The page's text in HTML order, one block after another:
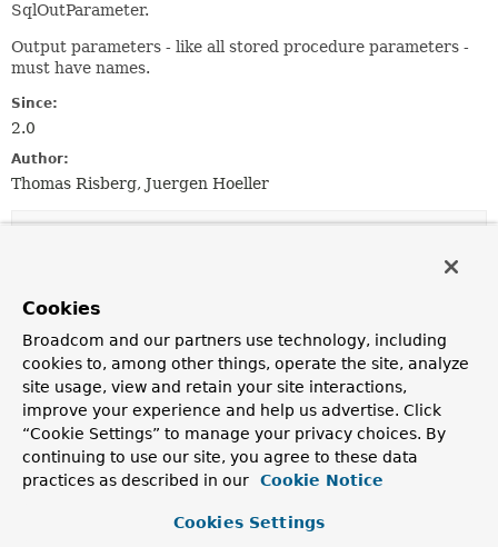
SqlOutParameter.
Output parameters - like all stored procedure parameters -
must have names.
Since:
2.0
Author:
Thomas Risberg, Juergen Hoeller
Constructors
Constructor
Description
SqlInOutParameter ( String name, int sqlType)
Create a new SqlInOutParameter.
SqlInOutParameter String
name, int sqlType,
int scale)
Create a new SqlInOutParameter.
Cookies
Broadcom and our partners use technology, including
cookies to, among other things, operate the site, analyze
site usage, view and retain your site interactions,
improve your experience and help us advertise. Click
“Cookie Settings” to manage your privacy choices. By
continuing to use our site, you agree to these data
practices as described in our
Cookie Notice
Cookies Settings